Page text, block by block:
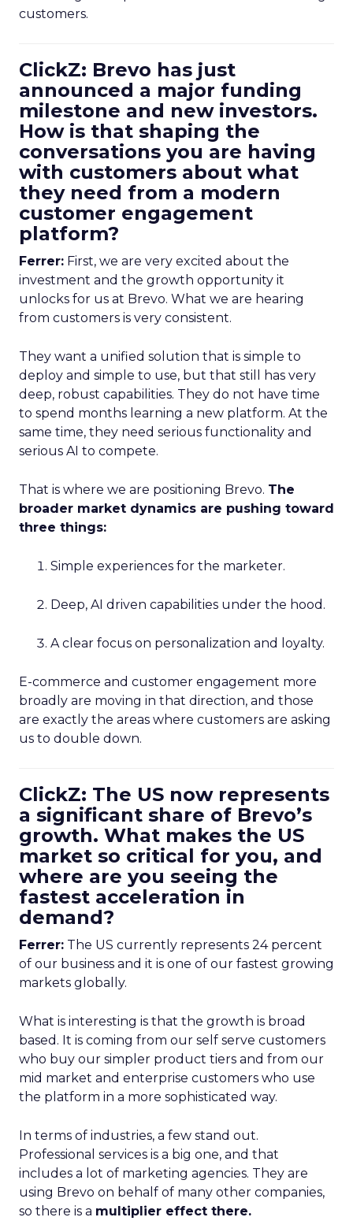
customers.
ClickZ: Brevo has just
announced a major funding
milestone and new investors.
How is that shaping the
conversations you are having
with customers about what
they need from a modern
customer engagement
platform?
Ferrer: First, we are very excited about the
investment and the growth opportunity it
unlocks for us at Brevo. What we are hearing
from customers is very consistent.
They want a unified solution that is simple to
deploy and simple to use, but that still has very
deep, robust capabilities. They do not have time
to spend months learning a new platform. At the
same time, they need serious functionality and
serious AI to compete.
That is where we are positioning Brevo. The
broader market dynamics are pushing toward
three things:
Simple experiences for the marketer.
Deep, AI driven capabilities under the hood.
A clear focus on personalization and loyalty.
E-commerce and customer engagement more
broadly are moving in that direction, and those
are exactly the areas where customers are asking
us to double down.
ClickZ: The US now represents
a significant share of Brevo’s
growth. What makes the US
market so critical for you, and
where are you seeing the
fastest acceleration in
demand?
Ferrer: The US currently represents 24 percent
of our business and it is one of our fastest growing
markets globally.
What is interesting is that the growth is broad
based. It is coming from our self serve customers
who buy our simpler product tiers and from our
mid market and enterprise customers who use
the platform in a more sophisticated way.
In terms of industries, a few stand out.
Professional services is a big one, and that
includes a lot of marketing agencies. They are
using Brevo on behalf of many other companies,
so there is a multiplier effect there.